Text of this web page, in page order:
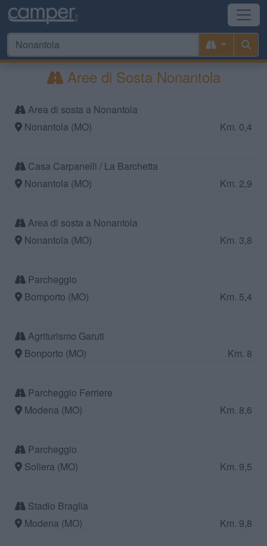
Aree di Sosta Nonantola
Area di sosta a Nonantola
Nonantola (MO)
Km. 0,4
Casa Carpanelli / La Barchetta
Nonantola (MO)
Km. 2,9
Area di sosta a Nonantola
Nonantola (MO)
Km. 3,8
Parcheggio
Bomporto (MO)
Km. 5,4
Agriturismo Garuti
Bonporto (MO)
Km. 8
Parcheggio Ferriere
Modena (MO)
Km. 8,6
Parcheggio
Soliera (MO)
Km. 9,5
Stadio Braglia
Modena (MO)
Km. 9,8